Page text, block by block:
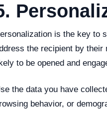
is the key to
the recipient by their
to be opened and
the data you have
behavior, or